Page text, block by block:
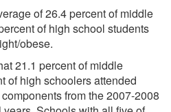
of 26.4 percent of middle
of high school students
obese.
21.1 percent of middle
of high schoolers attended
from the 2007-2008